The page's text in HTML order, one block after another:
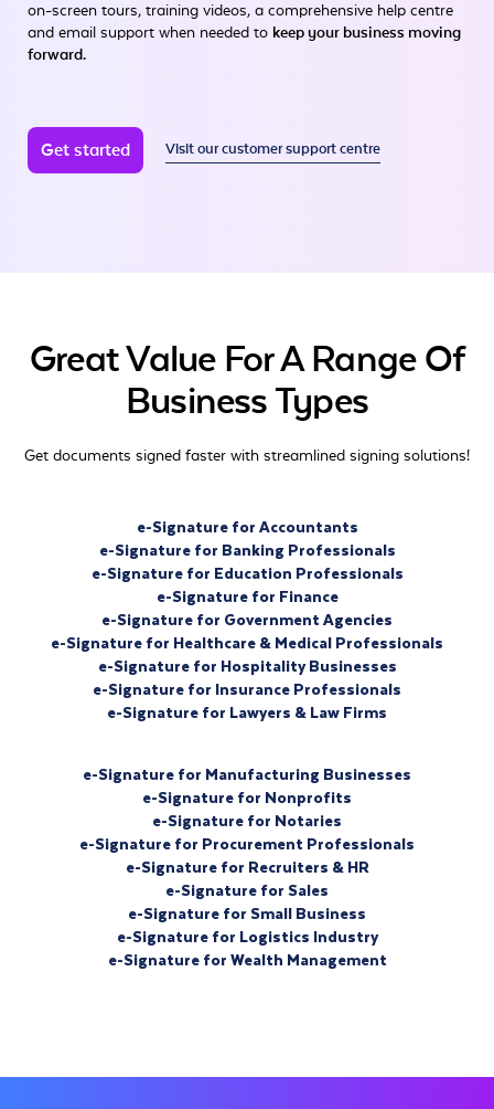
on-screen tours, training videos, a comprehensive help centre
and email support when needed to keep your business moving
forward.
Get started Visit our customer support centre
Great Value For A Range Of
Business Types
Get documents signed faster with streamlined signing solutions!
e-Signature for Accountants
e-Signature for Banking Professionals
e-Signature for Education Professionals
e-Signature for Finance
e-Signature for Government Agencies
e-Signature for Healthcare & Medical Professionals
e-Signature for Hospitality Businesses
e-Signature for Insurance Professionals
e-Signature for Lawyers & Law Firms
e-Signature for Manufacturing Businesses
e-Signature for Nonprofits
e-Signature for Notaries
e-Signature for Procurement Professionals
e-Signature for Recruiters & HR
e-Signature for Sales
e-Signature for Small Business
e-Signature for Logistics Industry
e-Signature for Wealth Management